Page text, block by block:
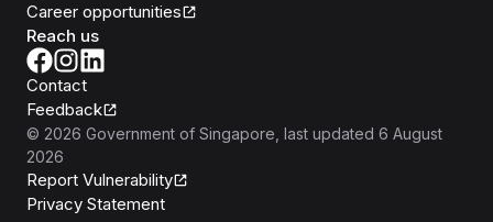
Career opportunities
Reach us
Contact
Feedback
© 2026 Government of Singapore , last updated 6 August
2026
Report Vulnerability
Privacy Statement